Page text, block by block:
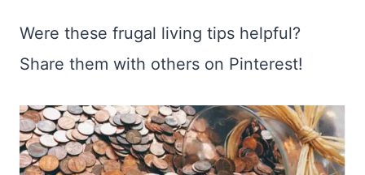
Were these frugal living tips helpful?
Share them with others on Pinterest!